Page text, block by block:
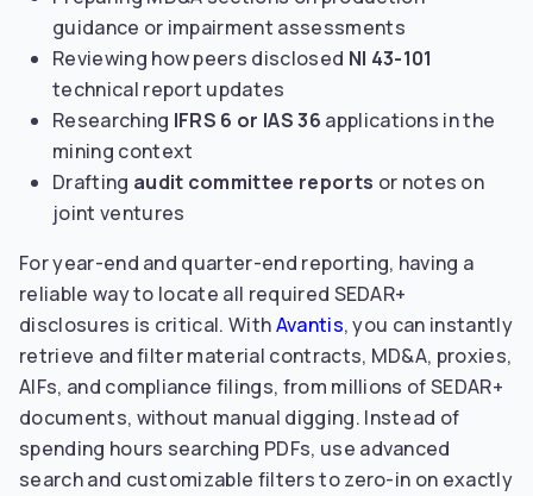
guidance or impairment assessments
Reviewing how peers disclosed NI 43-101
technical report updates
Researching IFRS 6 or IAS 36 applications in the
mining context
Drafting audit committee reports or notes on
joint ventures
For year-end and quarter-end reporting, having a
reliable way to locate all required SEDAR+
disclosures is critical. WithAvantis, you can instantly
retrieve and filter material contracts, MD&A, proxies,
AIFs, and compliance filings, from millions of SEDAR+
documents, without manual digging. Instead of
spending hours searching PDFs, use advanced
search and customizable filters to zero-in on exactly